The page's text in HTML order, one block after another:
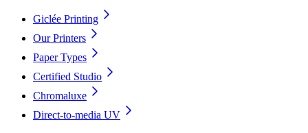
Giclée Printing
Our Printers
Paper Types
Certified Studio
Chromaluxe
Direct-to-media UV